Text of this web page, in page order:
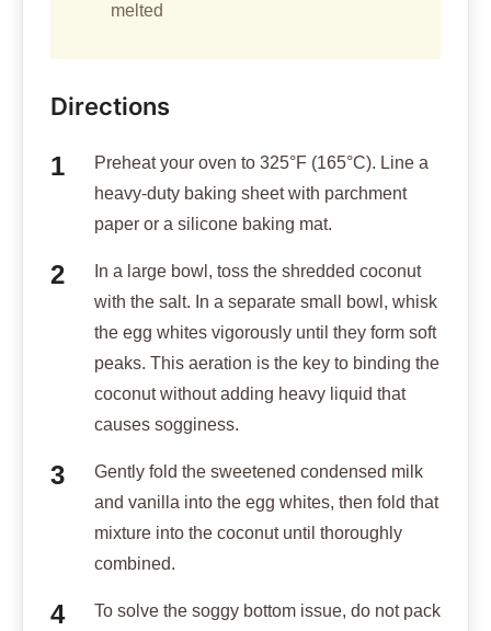
melted
Directions
Preheat your oven to 325°F (165°C). Line a
heavy-duty baking sheet with parchment
paper or a silicone baking mat.
In a large bowl, toss the shredded coconut
with the salt. In a separate small bowl, whisk
the egg whites vigorously until they form soft
peaks. This aeration is the key to binding the
coconut without adding heavy liquid that
causes sogginess.
Gently fold the sweetened condensed milk
and vanilla into the egg whites, then fold that
mixture into the coconut until thoroughly
combined.
To solve the soggy bottom issue, do not pack